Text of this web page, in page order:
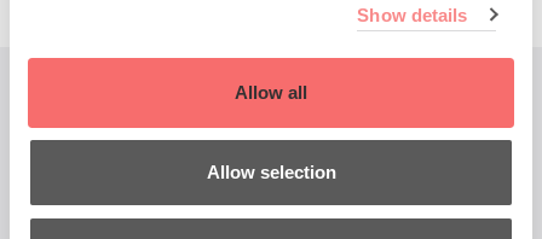
Show details
Allow all
Allow selection
You might also like...